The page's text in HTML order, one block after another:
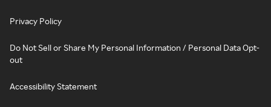
Privacy Policy
Do Not Sell or Share My Personal Information / Personal Data Opt-
out
Accessibility Statement